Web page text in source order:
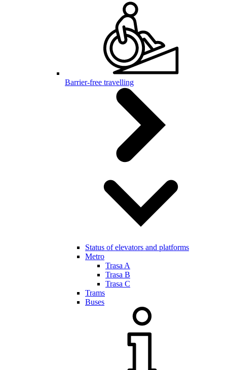
Barrier-free travelling
Status of elevators and platforms
Metro
Trasa A
Trasa B
Trasa C
Trams
Buses